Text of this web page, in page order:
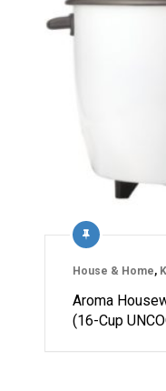
House & Home,
Aroma
(16-Cup